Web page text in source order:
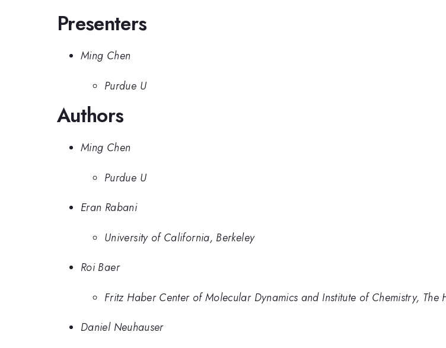
Presenters
Ming Chen
Purdue U
Authors
Ming Chen
Purdue U
Eran Rabani
University of California, Berkeley
Roi Baer
Fritz Haber Center of Molecular Dynamics and Institute of Chemistry, The
Daniel Neuhauser